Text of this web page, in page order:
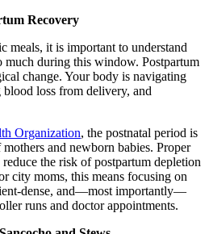
Recovery
meals, it is important to understand
much during this window. Postpartum
change. Your body is navigating
loss from delivery, and
Organization, the postnatal period is
and newborn babies. Proper
the risk of postpartum depletion
city moms, this means focusing on
dense, and—most importantly—
runs and doctor appointments.